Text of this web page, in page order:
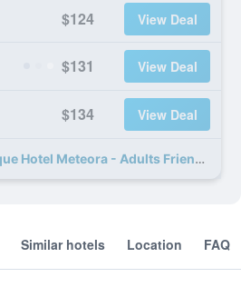
$124 View Deal
$131 View Deal
$134 View Deal
10 more Tsikeli Boutique Hotel Meteora - Adults Friendly deals
Similar hotels Location FAQ